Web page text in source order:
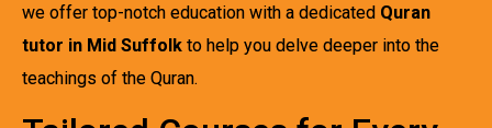
we offer top-notch education with a dedicated Quran
tutor in Mid Suffolk to help you delve deeper into the
teachings of the Quran.